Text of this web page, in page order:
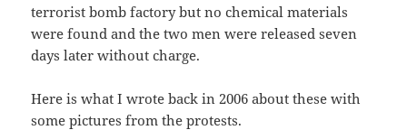
terrorist bomb factory but no chemical materials
were found and the two men were released seven
days later without charge.
Here is what I wrote back in 2006 about these with
some pictures from the protests.